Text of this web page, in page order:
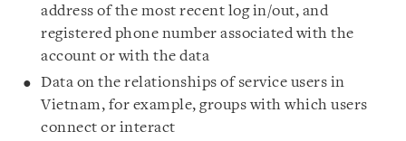
address of the most recent log in/out, and
registered phone number associated with the
account or with the data
Data on the relationships of service users in
Vietnam, for example, groups with which users
connect or interact